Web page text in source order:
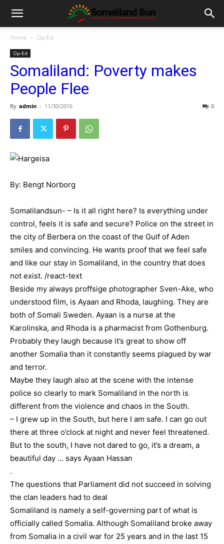
Home Op-Ed
Op-Ed
Somaliland: Poverty makes
People Flee
By admin - 11/30/2016 0
By: Bengt Norborg
Somalilandsun- – Is it all right here? Is everything under
control, feels it is safe and secure? Police on the street in
the city of Berbera on the coast of the Gulf of Aden
smiles and convincing. He wants proof that we feel safe
and like our stay in Somaliland, in the country that does
not exist. /react-text
Beside my always proffsige photographer Sven-Ake, who
understood film, is Ayaan and Rhoda, laughing. They are
both of Somali Sweden. Ayaan is a nurse at the
Karolinska, and Rhoda is a pharmacist from Gothenburg.
Probably they laugh because it’s great to show off
another Somalia than it constantly seems plagued by war
and terror.
Maybe they laugh also at the scene with the intense
police so clearly to mark Somaliland in the north is
different from the violence and chaos in the South.
– I grew up in the South, but here I am safe. I can go out
there at three o’clock at night and never feel threatened.
But to the south, I have not dared to go, it’s a dream, a
beautiful day … says Ayaan Hassan
.
The questions that Parliament did not succeed in solving
the clan leaders had to deal
Somaliland is namely a self-governing part of what is
officially called Somalia. Although Somaliland broke away
from Somalia in a civil war for 25 years and in the last 15